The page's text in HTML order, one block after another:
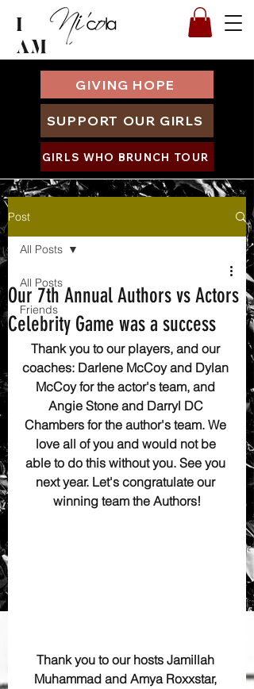
I
AM
GIVING HOPE
SUPPORT OUR GIRLS
GIRLS WHO BRUNCH TOUR
Post
All Posts
Friends
All Posts
Our 7th Annual Authors vs Actors
Celebrity Game was a success
Thank you to our players, and our
coaches: Darlene McCoy and Dylan
McCoy for the actor's team, and
Angie Stone and Darryl DC
Chambers for the author's team. We
love all of you and would not be
able to do this without you. See you
next year. Let's congratulate our
winning team the Authors!
Thank you to our hosts Jamillah
Muhammad and Amya Roxxstar,